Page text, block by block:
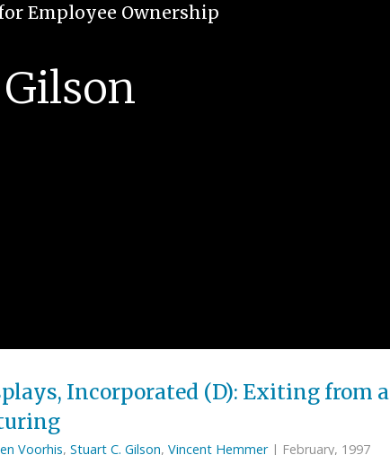
Employee Ownership
Incorporated (D): Exiting from a
Voorhis, Stuart C. Gilson, Vincent Hemmer| February, 1997